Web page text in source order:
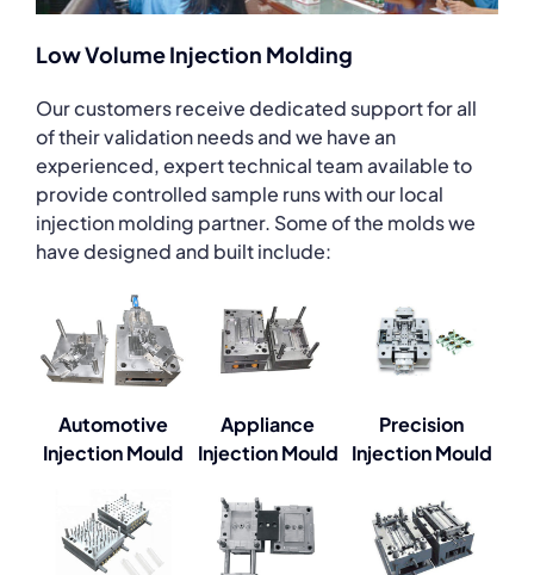
Low Volume Injection Molding
Our customers receive dedicated support for all
of their validation needs and we have an
experienced, expert technical team available to
provide controlled sample runs with our local
injection molding partner. Some of the molds we
have designed and built include:
Automotive
Injection Mould
Appliance
Injection Mould
Precision
Injection Mould